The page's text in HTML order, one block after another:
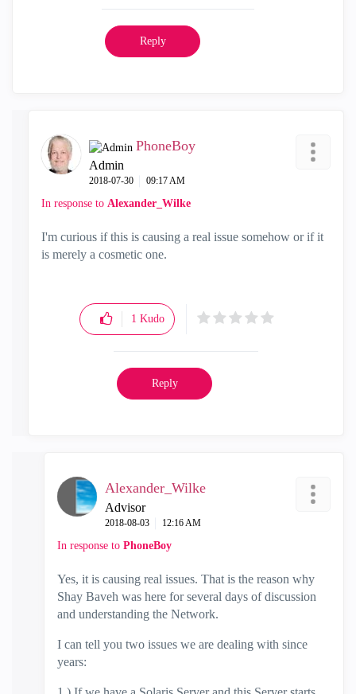
Reply
PhoneBoy
Admin
‎2018-07-30 09:17 AM
In response to Alexander_Wilke
I'm curious if this is causing a real issue somehow or if it
is merely a cosmetic one.
1 Kudo
Reply
Alexander_Wilke
Advisor
‎2018-08-03 12:16 AM
In response to PhoneBoy
Yes, it is causing real issues. That is the reason why
Shay Baveh was here for several days of discussion
and understanding the Network.
I can tell you two issues we are dealing with since
years: